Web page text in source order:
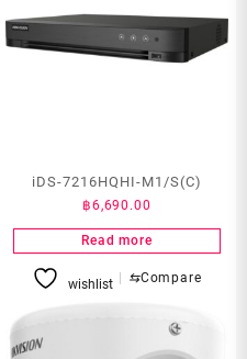
iDS-7216HQHI-M1/S(C)
฿6,690.00
Read more
wishlist ⇆Compare